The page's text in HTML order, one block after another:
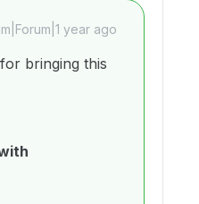
year ago
bringing this